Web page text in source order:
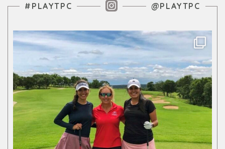
Instagram Feed
#PLAYTPC @PLAYTPC